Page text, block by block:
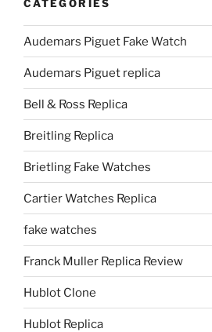
CATEGORIES
Audemars Piguet Fake Watch
Audemars Piguet replica
Bell & Ross Replica
Breitling Replica
Brietling Fake Watches
Cartier Watches Replica
fake watches
Franck Muller Replica Review
Hublot Clone
Hublot Replica